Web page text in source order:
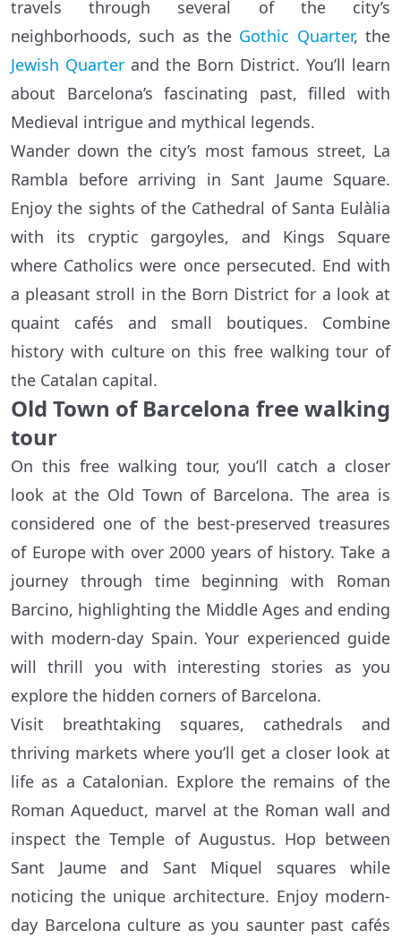
travels through several of the city’s
neighborhoods, such as the Gothic Quarter, the
Jewish Quarter and the Born District. You’ll learn
about Barcelona’s fascinating past, filled with
Medieval intrigue and mythical legends.
Wander down the city’s most famous street, La
Rambla before arriving in Sant Jaume Square.
Enjoy the sights of the Cathedral of Santa Eulàlia
with its cryptic gargoyles, and Kings Square
where Catholics were once persecuted. End with
a pleasant stroll in the Born District for a look at
quaint cafés and small boutiques. Combine
history with culture on this free walking tour of
the Catalan capital.
Old Town of Barcelona free walking
tour
On this free walking tour, you’ll catch a closer
look at the Old Town of Barcelona. The area is
considered one of the best-preserved treasures
of Europe with over 2000 years of history. Take a
journey through time beginning with Roman
Barcino, highlighting the Middle Ages and ending
with modern-day Spain. Your experienced guide
will thrill you with interesting stories as you
explore the hidden corners of Barcelona.
Visit breathtaking squares, cathedrals and
thriving markets where you’ll get a closer look at
life as a Catalonian. Explore the remains of the
Roman Aqueduct, marvel at the Roman wall and
inspect the Temple of Augustus. Hop between
Sant Jaume and Sant Miquel squares while
noticing the unique architecture. Enjoy modern-
day Barcelona culture as you saunter past cafés